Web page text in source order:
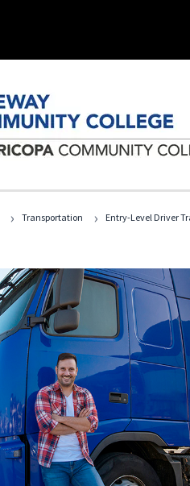
› Transportation › Entry-Level Driver